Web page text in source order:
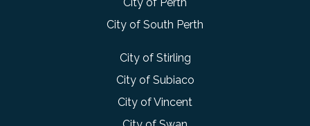
City of South Perth
City of Stirling
City of Subiaco
City of Vincent